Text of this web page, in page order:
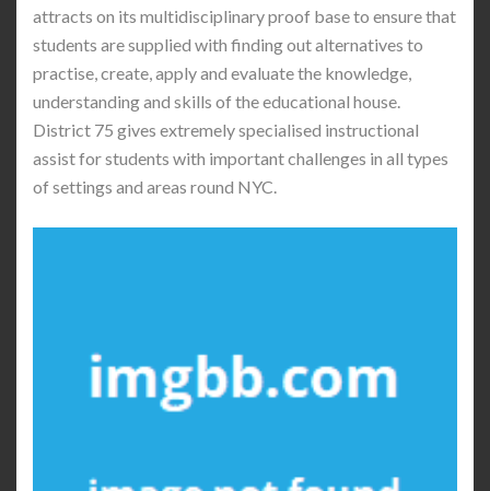
attracts on its multidisciplinary proof base to ensure that
students are supplied with finding out alternatives to
practise, create, apply and evaluate the knowledge,
understanding and skills of the educational house.
District 75 gives extremely specialised instructional
assist for students with important challenges in all types
of settings and areas round NYC.